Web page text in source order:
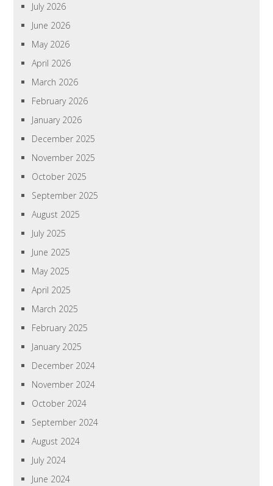
July 2026
June 2026
May 2026
April 2026
March 2026
February 2026
January 2026
December 2025
November 2025
October 2025
September 2025
August 2025
July 2025
June 2025
May 2025
April 2025
March 2025
February 2025
January 2025
December 2024
November 2024
October 2024
September 2024
August 2024
July 2024
June 2024